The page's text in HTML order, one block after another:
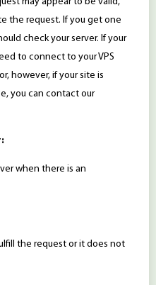
the request. If you get one
check your server. If your
to connect to your VPS
however, if your site is
you can contact our
when there is an
the request or it does not